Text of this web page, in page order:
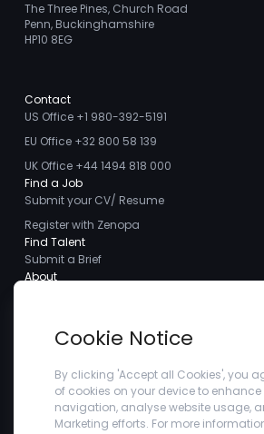
The Three Pines, Church Road
Penn, Buckinghamshire
HP10 8EG
Contact
US Office +1 980-392-5191
EU Office +32 800 58 139
UK Office +44 1494 818 000
Find a Job
Submit your CV/ Resume
Register with Zenopa
Find Talent
Submit a Brief
About
Careers
Client Testimonials
Blogs
Company
Privacy Policy
Cookie Notice
By clicking 'Accept all Cookies', you
of cookies on your device to enhance
navigation, analyse website usage,
Marketing efforts. For more